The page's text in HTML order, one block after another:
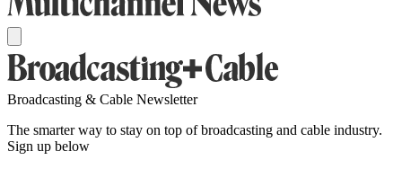
Broadcasting & Cable Newsletter
The smarter way to stay on top of broadcasting and cable industry.
Sign up below